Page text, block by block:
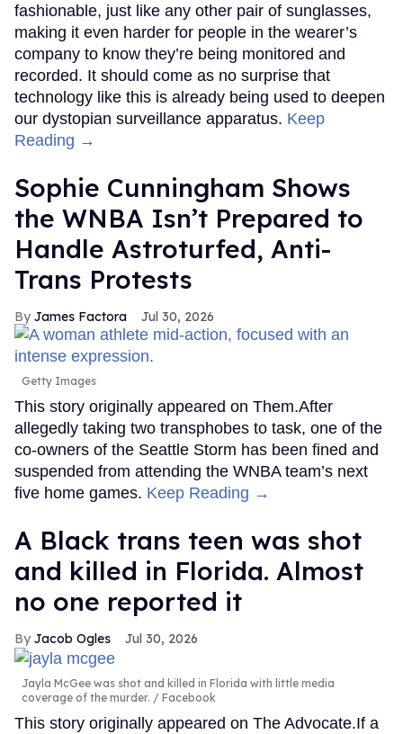
fashionable, just like any other pair of sunglasses,
making it even harder for people in the wearer’s
company to know they’re being monitored and
recorded. It should come as no surprise that
technology like this is already being used to deepen
our dystopian surveillance apparatus. Keep
Reading →
Sophie Cunningham Shows
the WNBA Isn’t Prepared to
Handle Astroturfed, Anti-
Trans Protests
James Factora Jul 30, 2026
Getty Images
This story originally appeared on Them.After
allegedly taking two transphobes to task, one of the
co-owners of the Seattle Storm has been fined and
suspended from attending the WNBA team’s next
five home games. Keep Reading →
A Black trans teen was shot
and killed in Florida. Almost
no one reported it
Jacob Ogles Jul 30, 2026
Jayla McGee was shot and killed in Florida with little media
coverage of the murder.
Facebook
This story originally appeared on The Advocate.If a